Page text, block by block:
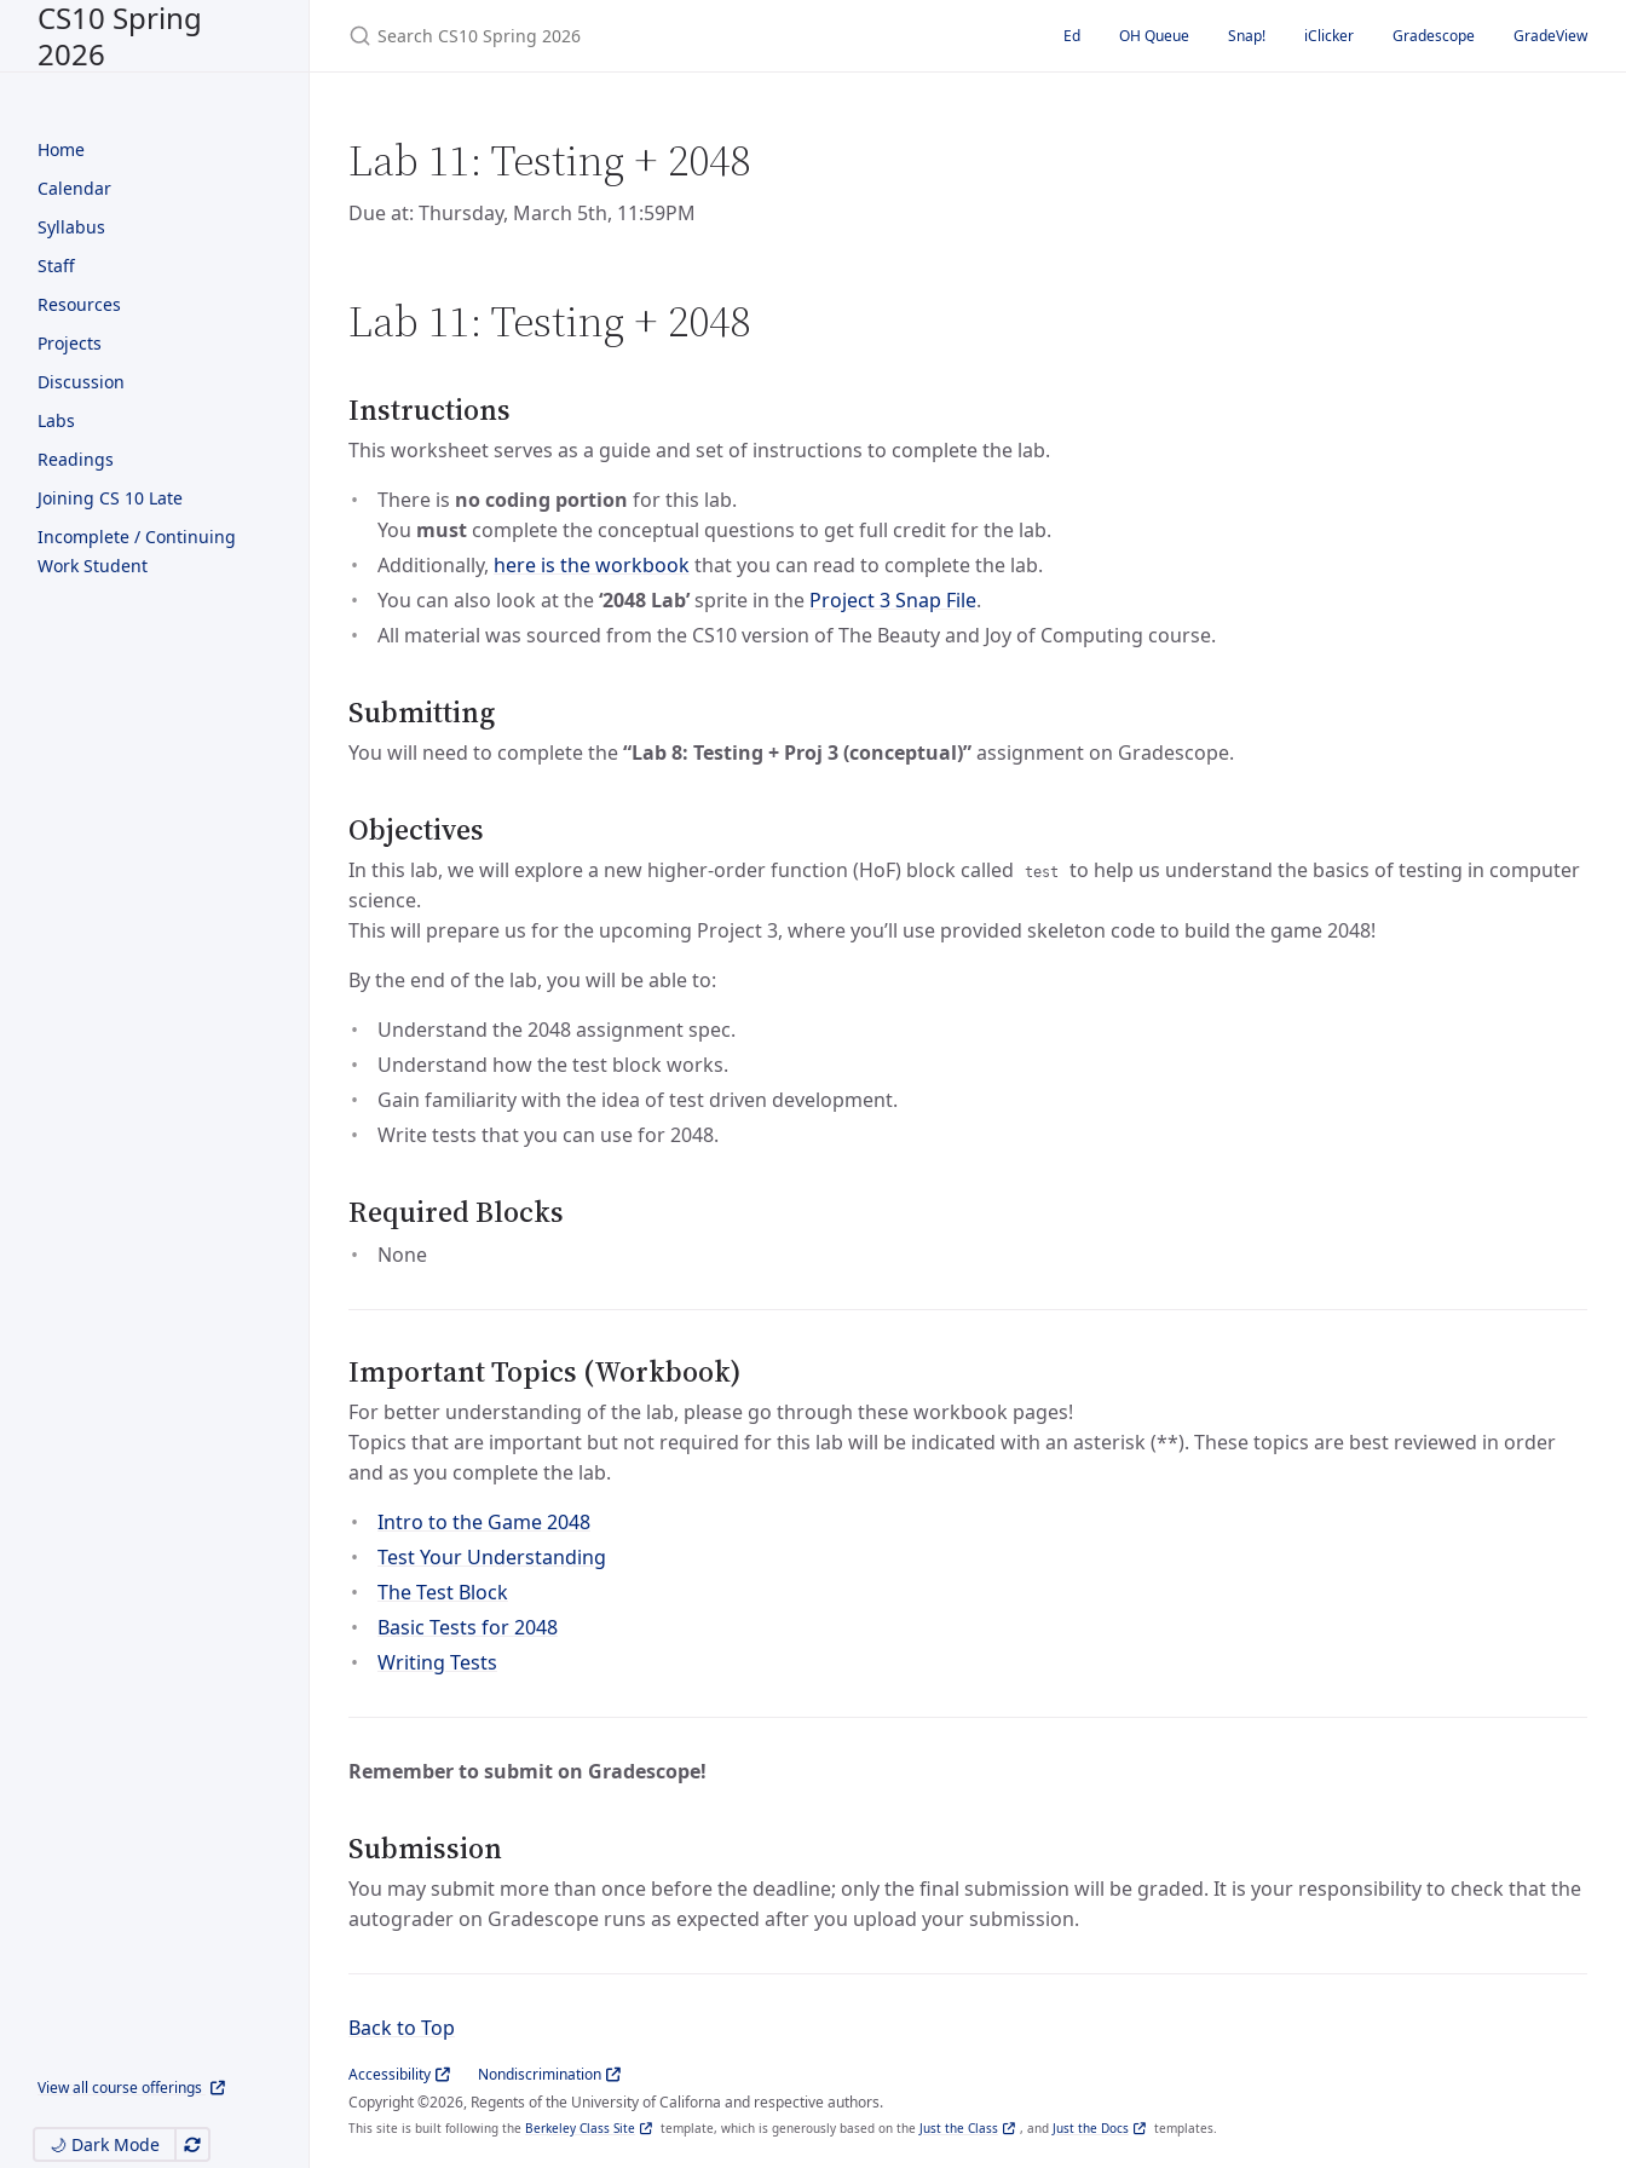
CS10 Spring
2026
Home
Calendar
Syllabus
Staff
Resources
Projects
Discussion
Labs
Readings
Joining CS 10 Late
Incomplete / Continuing
Work Student
View all course offerings
🌙 Dark Mode
Ed OH Queue Snap! iClicker Gradescope GradeView
Lab 11: Testing + 2048
Due at: Thursday, March 5th, 11:59PM
Lab 11: Testing + 2048
Instructions
This worksheet serves as a guide and set of instructions to complete the lab.
There is no coding portion for this lab.
You must complete the conceptual questions to get full credit for the lab.
Additionally, here is the workbookthat you can read to complete the lab.
You can also look at the‘2048 Lab’sprite in the Project 3 Snap File.
All material was sourced from the CS10 version of The Beauty and Joy of Computing course.
Submitting
You will need to complete the“Lab 8: Testing + Proj 3 (conceptual)”assignment on Gradescope.
Objectives
In this lab, we will explore a new higher-order function (HoF) block called test
to help us understand the basics of testing in computer
science.
This will prepare us for the upcoming Project 3, where you’ll use provided skeleton code to build the game 2048!
By the end of the lab, you will be able to:
Understand the 2048 assignment spec.
Understand how the test block works.
Gain familiarity with the idea of test driven development.
Write tests that you can use for 2048.
Required Blocks
None
Important Topics (Workbook)
For better understanding of the lab, please go through these workbook pages!
Topics that are important but not required for this lab will be indicated with an asterisk (**). These topics are best reviewed in order
and as you complete the lab.
Intro to the Game 2048
Test Your Understanding
The Test Block
Basic Tests for 2048
Writing Tests
Remember to submit on Gradescope!
Submission
You may submit more than once before the deadline; only the final submission will be graded. It is your responsibility to check that the
autograder on Gradescope runs as expected after you upload your submission.
Back to Top
Accessibility
Nondiscrimination
Copyright ©2026, Regents of the University of Californa and respective authors.
This site is built following the Berkeley Class Site template, which is generously based on the Just the Class , and Just the Docs templates.